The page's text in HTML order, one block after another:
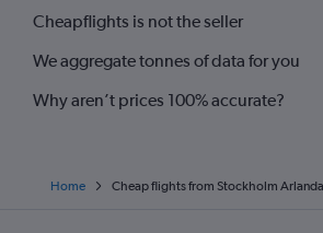
Cheapflights is not the seller
We aggregate tonnes of data for you
Why aren’t prices 100% accurate?
Home Cheap flights from Stockholm